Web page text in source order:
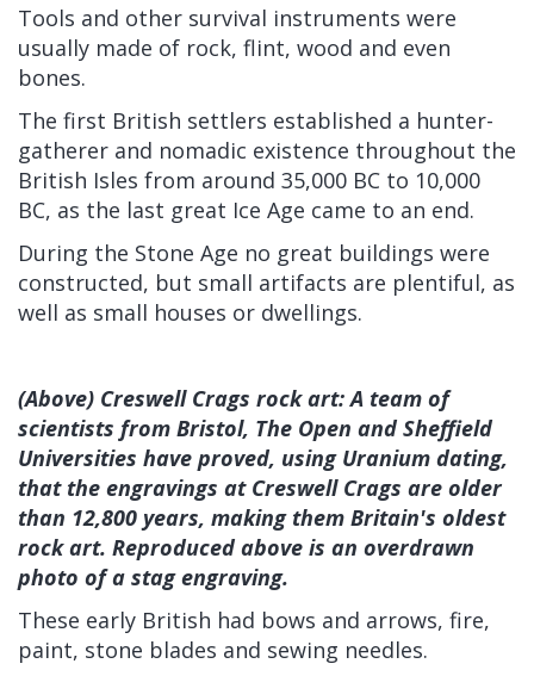
Tools and other survival instruments were
usually made of rock, flint, wood and even
bones.
The first British settlers established a hunter-
gatherer and nomadic existence throughout the
British Isles from around 35,000 BC to 10,000
BC, as the last great Ice Age came to an end.
During the Stone Age no great buildings were
constructed, but small artifacts are plentiful, as
well as small houses or dwellings.
(Above) Creswell Crags rock art: A team of
scientists from Bristol, The Open and Sheffield
Universities have proved, using Uranium dating,
that the engravings at Creswell Crags are older
than 12,800 years, making them Britain's oldest
rock art. Reproduced above is an overdrawn
photo of a stag engraving.
These early British had bows and arrows, fire,
paint, stone blades and sewing needles.